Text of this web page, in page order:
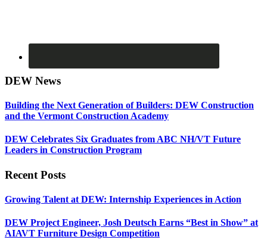
DEW News
Building the Next Generation of Builders: DEW Construction
and the Vermont Construction Academy
DEW Celebrates Six Graduates from ABC NH/VT Future
Leaders in Construction Program
Recent Posts
Growing Talent at DEW: Internship Experiences in Action
DEW Project Engineer, Josh Deutsch Earns “Best in Show” at
AIAVT Furniture Design Competition